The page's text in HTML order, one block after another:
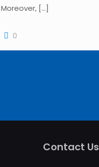
Moreover, […]
0
Contact Us